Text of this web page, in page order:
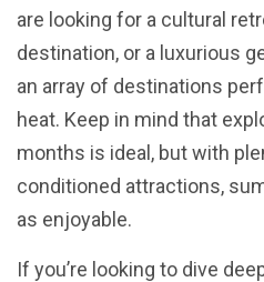
are looking for a cultural
destination, or a luxurious
an array of destinations
heat. Keep in mind that
months is ideal, but with
conditioned attractions,
as enjoyable.
If you’re looking to dive